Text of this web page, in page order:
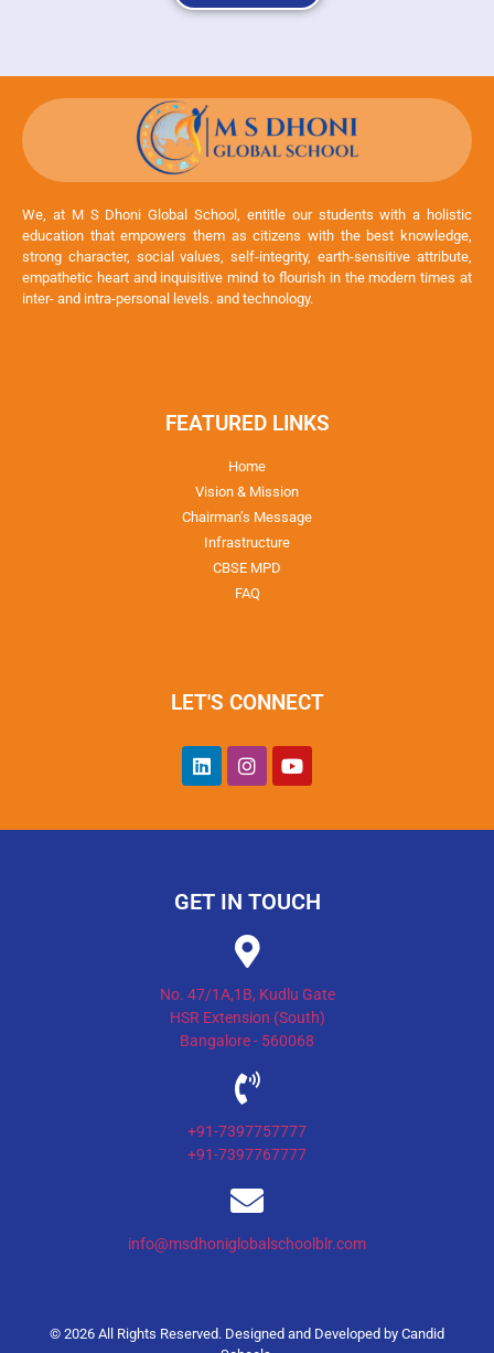
We, at M S Dhoni Global School, entitle our students with a holistic
education that empowers them as citizens with the best knowledge,
strong character, social values, self-integrity, earth-sensitive attribute,
empathetic heart and inquisitive mind to flourish in the modern times at
inter- and intra-personal levels. and technology.
FEATURED LINKS
Home
Vision & Mission
Chairman’s Message
Infrastructure
CBSE MPD
FAQ
LET'S CONNECT
GET IN TOUCH
No. 47/1A,1B, Kudlu Gate
HSR Extension (South)
Bangalore - 560068
+91-7397757777
+91-7397767777
info@msdhoniglobalschoolblr.com
© 2026 All Rights Reserved. Designed and Developed by Candid